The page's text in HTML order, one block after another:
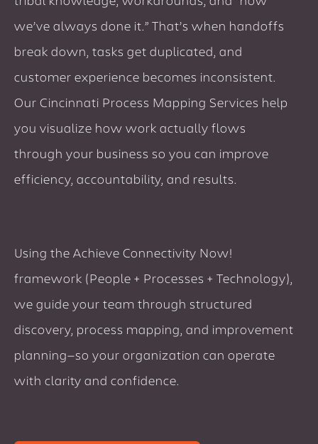
we’ve always done it.” That’s when handoffs
break down, tasks get duplicated, and
customer experience becomes inconsistent.
Our Cincinnati Process Mapping Services help
you visualize how work actually flows
through your business so you can improve
efficiency, accountability, and results.
Using the Achieve Connectivity Now!
framework (People + Processes + Technology),
we guide your team through structured
discovery, process mapping, and improvement
planning—so your organization can operate
with clarity and confidence.